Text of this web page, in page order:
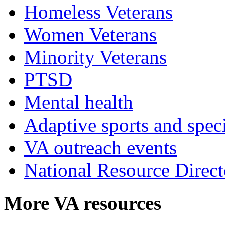
Homeless Veterans
Women Veterans
Minority Veterans
PTSD
Mental health
Adaptive sports and
VA outreach events
National Resource
More VA resources